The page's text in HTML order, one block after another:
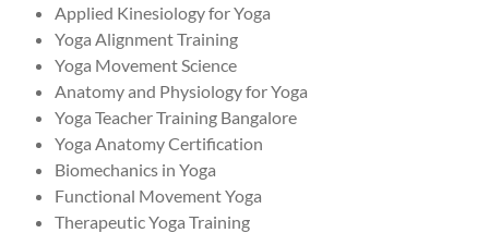
Applied Kinesiology for Yoga
Yoga Alignment Training
Yoga Movement Science
Anatomy and Physiology for Yoga
Yoga Teacher Training Bangalore
Yoga Anatomy Certification
Biomechanics in Yoga
Functional Movement Yoga
Therapeutic Yoga Training